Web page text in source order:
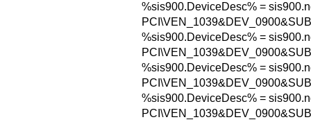
%sis900.DeviceDesc% =
%sis900.DeviceDesc% =
%sis900.DeviceDesc% =
%sis900.DeviceDesc% =